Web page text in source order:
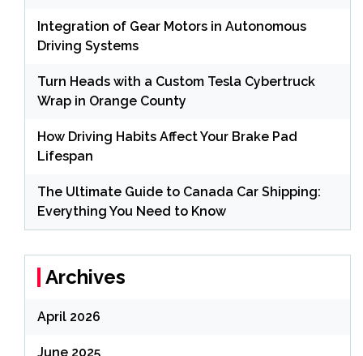
Integration of Gear Motors in Autonomous
Driving Systems
Turn Heads with a Custom Tesla Cybertruck
Wrap in Orange County
How Driving Habits Affect Your Brake Pad
Lifespan
The Ultimate Guide to Canada Car Shipping:
Everything You Need to Know
Archives
April 2026
June 2025